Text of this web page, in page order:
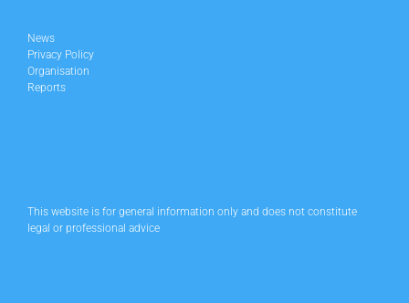
News
Privacy Policy
Organisation
Reports
This website is for general information only and does not constitute
legal or professional advice